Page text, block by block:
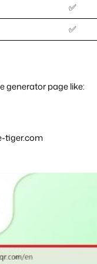
✅
✅
generator page like:
tiger.com